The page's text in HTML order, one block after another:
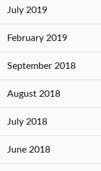
July 2019
February 2019
September 2018
August 2018
July 2018
June 2018